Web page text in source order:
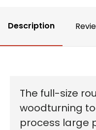
Description
The full-size
woodturning
process large